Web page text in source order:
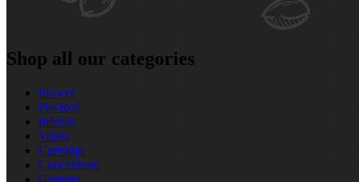
Shop all our categories
Flower
Pre‑Roll
Infused
Vapes
Cartridge
Concentrate